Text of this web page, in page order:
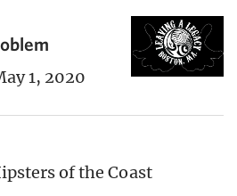
1, 2020
of the Coast